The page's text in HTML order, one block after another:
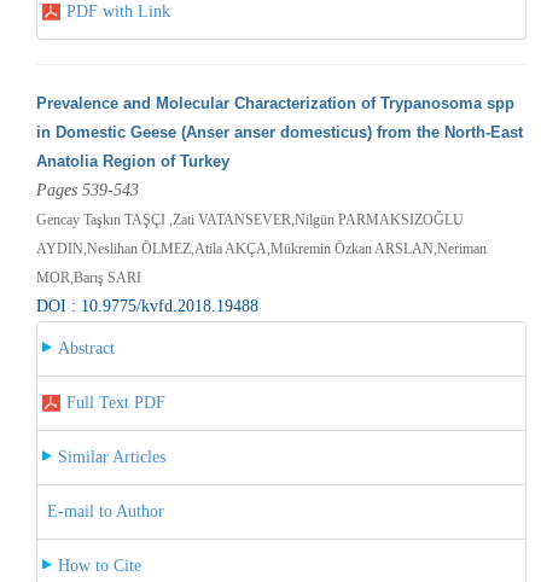
PDF with Link
Prevalence and Molecular Characterization of Trypanosoma spp
in Domestic Geese (Anser anser domesticus) from the North-East
Anatolia Region of Turkey
Pages 539-543
Gencay Taşkın TAŞÇI ,Zati VATANSEVER,Nilgün PARMAKSIZOĞLU
AYDIN,Neslihan ÖLMEZ,Atila AKÇA,Mükremin Özkan ARSLAN,Neriman
MOR,Barış SARI
DOI : 10.9775/kvfd.2018.19488
Abstract
Full Text PDF
Similar Articles
E-mail to Author
How to Cite